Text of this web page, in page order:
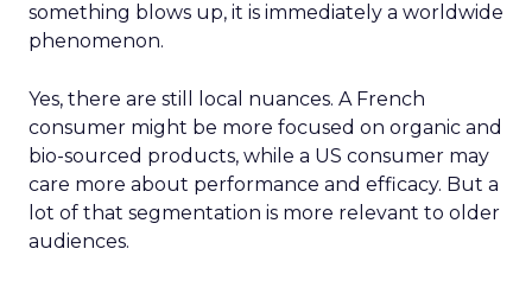
something blows up, it is immediately a worldwide
phenomenon.
Yes, there are still local nuances. A French
consumer might be more focused on organic and
bio-sourced products, while a US consumer may
care more about performance and efficacy. But a
lot of that segmentation is more relevant to older
audiences.